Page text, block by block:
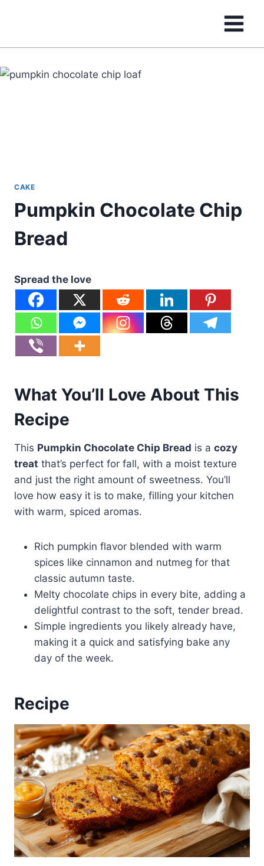
CAKE
Pumpkin Chocolate Chip
Bread
Spread the love
What You’ll Love About This
Recipe
This Pumpkin Chocolate Chip Bread is a cozy
treat that’s perfect for fall, with a moist texture
and just the right amount of sweetness. You’ll
love how easy it is to make, filling your kitchen
with warm, spiced aromas.
Rich pumpkin flavor blended with warm
spices like cinnamon and nutmeg for that
classic autumn taste.
Melty chocolate chips in every bite, adding a
delightful contrast to the soft, tender bread.
Simple ingredients you likely already have,
making it a quick and satisfying bake any
day of the week.
Recipe